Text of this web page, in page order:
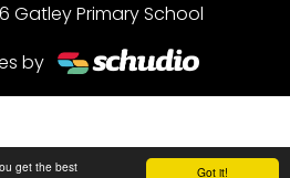
Got it!
get the best
Gatley Primary School
by